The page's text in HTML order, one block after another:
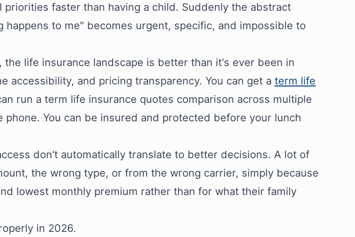
priorities faster than having a child. Suddenly the abstract
happens to me" becomes urgent, specific, and impossible to
the life insurance landscape is better than it's ever been in
accessibility, and pricing transparency. You can get a term life
run a term life insurance quotes comparison across multiple
You can be insured and protected before your lunch
don't automatically translate to better decisions. A lot of
the wrong type, or from the wrong carrier, simply because
lowest monthly premium rather than for what their family
in 2026.